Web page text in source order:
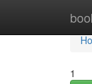
1